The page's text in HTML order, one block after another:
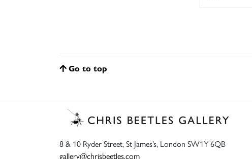
Go to top
8 & 10 Ryder Street, St James’s, London SW1Y 6QB
gallery@chrisbeetles.com